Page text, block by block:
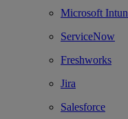
Microsoft
ServiceNow
Freshworks
Jira
Salesforce